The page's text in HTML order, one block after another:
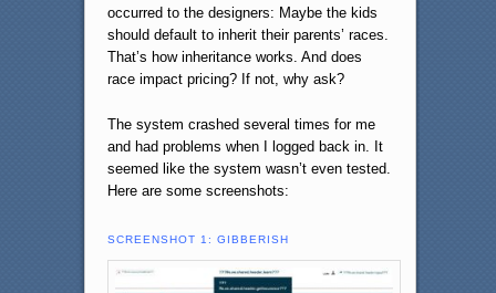
occurred to the designers: Maybe the kids
should default to inherit their parents’ races.
That’s how inheritance works. And does
race impact pricing? If not, why ask?
The system crashed several times for me
and had problems when I logged back in. It
seemed like the system wasn’t even tested.
Here are some screenshots:
SCREENSHOT 1: GIBBERISH